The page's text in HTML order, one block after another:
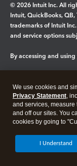
© 2026 Intuit Inc. All
Intuit, QuickBooks,
trademarks of Intuit
and service options
By accessing and
Legal Privacy
We use cookies and
Privacy Statement,
and services, measure
and off our sites. You
cookies by going to
I Understand